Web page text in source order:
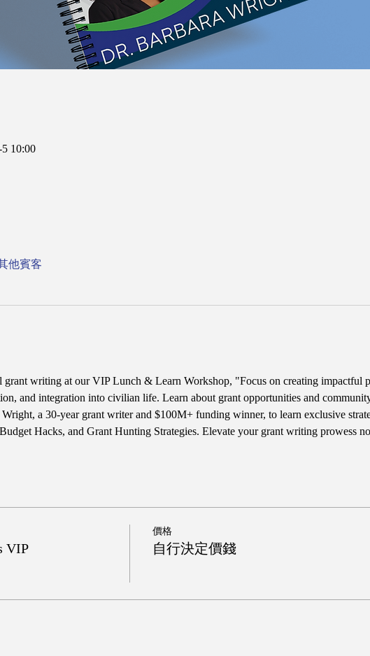
10:00
他賓客
grant writing at our VIP Lunch & Learn Workshop, "Focus on creating impactful
and integration into civilian life. Learn about grant opportunities and
a 30-year grant writer and $100M+ funding winner, to learn exclusive
Hacks, and Grant Hunting Strategies. Elevate your grant writing prowess
VIP
價格
自行決定價錢